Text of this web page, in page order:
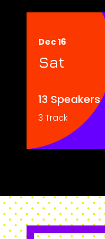
Dec 16
Sat
13 Speakers
3 Track